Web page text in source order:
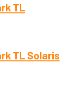
TL
TL Solaris